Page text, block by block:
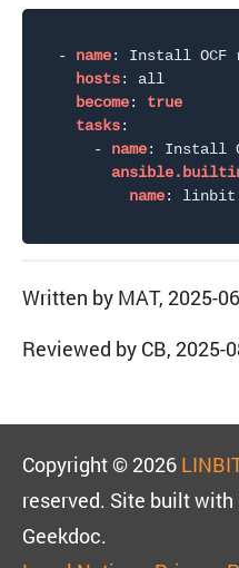
- name:
Install OCF
hosts:
all
become:
true
tasks:
-
name:
Install
name:
Written by MAT, 2025-
Reviewed by CB, 2025-
Copyright © 2026
reserved. Site built with
Geekdoc.